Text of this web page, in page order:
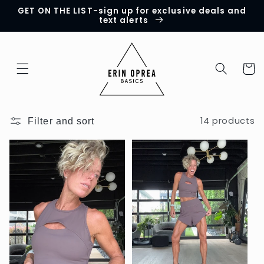
Skip to
GET ON THE LIST-sign up for exclusive deals and
text alerts
Cart
Filter and sort 14 products